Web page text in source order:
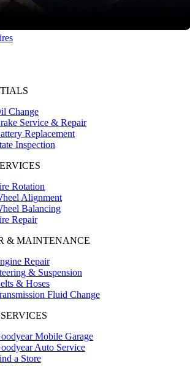
Change
Service & Repair
Replacement
Inspection
Rotation
Alignment
Balancing
Repair
& MAINTENANCE
Repair
& Suspension
& Hoses
Fluid Change
Mobile Garage
Auto Service
a Store